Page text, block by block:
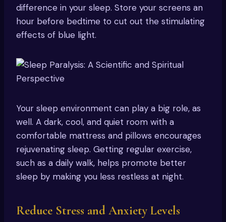
difference in your sleep. Store your screens an
hour before bedtime to cut out the stimulating
effects of blue light.
Your sleep environment can play a big role, as
well. A dark, cool, and quiet room with a
comfortable mattress and pillows encourages
rejuvenating sleep. Getting regular exercise,
such as a daily walk, helps promote better
sleep by making you less restless at night.
Reduce Stress and Anxiety Levels